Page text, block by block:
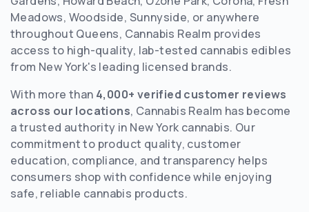
Meadows, Woodside, Sunnyside, or anywhere
throughout Queens, Cannabis Realm provides
access to high-quality, lab-tested cannabis edibles
from New York's leading licensed brands.
With more than 4,000+ verified customer reviews
across our locations, Cannabis Realm has become
a trusted authority in New York cannabis. Our
commitment to product quality, customer
education, compliance, and transparency helps
consumers shop with confidence while enjoying
safe, reliable cannabis products.